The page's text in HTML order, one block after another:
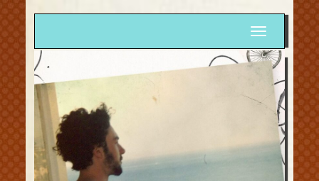
Toggle
navigation